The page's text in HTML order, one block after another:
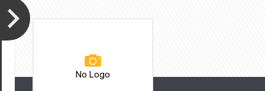
No Logo